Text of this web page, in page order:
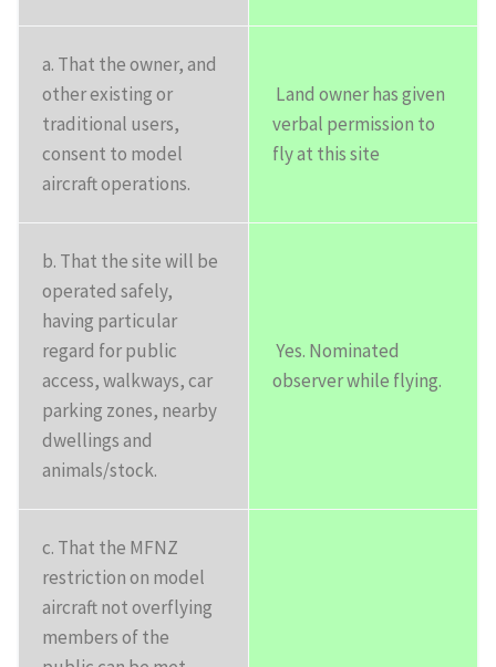
a. That the owner, and
other existing or
traditional users,
consent to model
aircraft operations.
Land owner has given
verbal permission to
fly at this site
b. That the site will be
operated safely,
having particular
regard for public
access, walkways, car
parking zones, nearby
dwellings and
animals/stock.
Yes. Nominated
observer while flying.
c. That the MFNZ
restriction on model
aircraft not overflying
members of the